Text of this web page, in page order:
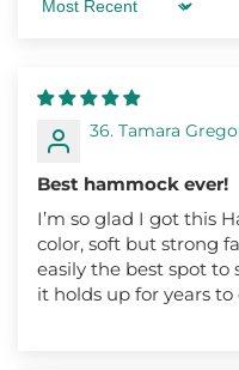
Sort by
36. Tamara
Best hammock ever!
I’m so glad I got this
color, soft but strong
easily the best spot to
it holds up for years to